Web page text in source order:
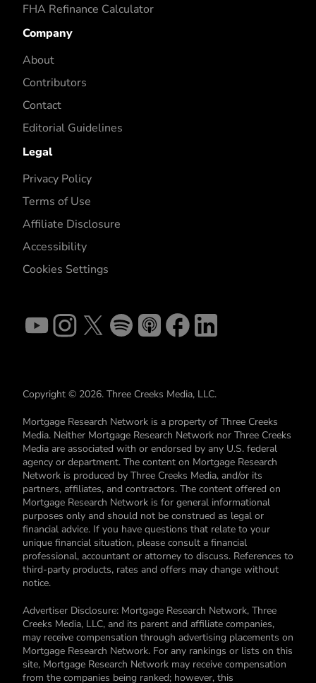
FHA Refinance Calculator
Company
About
Contributors
Contact
Editorial Guidelines
Legal
Privacy Policy
Terms of Use
Affiliate Disclosure
Accessibility
Cookies Settings
Copyright © 2026. Three Creeks Media, LLC.
Mortgage Research Network is a property of Three Creeks
Media. Neither Mortgage Research Network nor Three Creeks
Media are associated with or endorsed by any U.S. federal
agency or department. The content on Mortgage Research
Network is produced by Three Creeks Media, and/or its
partners, affiliates, and contractors. The content offered on
Mortgage Research Network is for general informational
purposes only and should not be construed as legal or
financial advice. If you have questions that relate to your
unique financial situation, please consult a financial
professional, accountant or attorney to discuss. References to
third-party products, rates and offers may change without
notice.
Advertiser Disclosure: Mortgage Research Network, Three
Creeks Media, LLC, and its parent and affiliate companies,
may receive compensation through advertising placements on
Mortgage Research Network. For any rankings or lists on this
site, Mortgage Research Network may receive compensation
from the companies being ranked; however, this